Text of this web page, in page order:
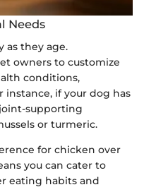
Needs
as they age.
owners to customize
conditions,
instance, if your dog has
supporting
or turmeric.
for chicken over
you can cater to
eating habits and